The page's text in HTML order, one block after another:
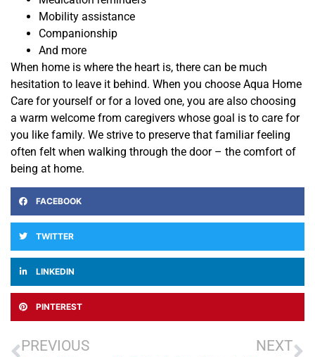
Mobility assistance
Companionship
And more
When home is where the heart is, there can be much
hesitation to leave it behind. When you choose Aqua Home
Care for yourself or for a loved one, you are also choosing
a warm welcome from caregivers whose goal is to care for
you like family. We strive to preserve that familiar feeling
often felt when walking through the door – the comfort of
being at home.
FACEBOOK
TWITTER
LINKEDIN
PINTEREST
PREVIOUS NEXT